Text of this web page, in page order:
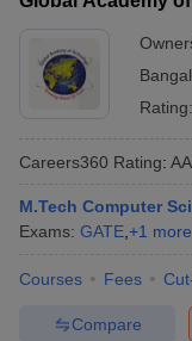
Rating:
Careers360 Rating:
M.Tech Computer
Exams: GATE +1 more
Courses Fees
Compare